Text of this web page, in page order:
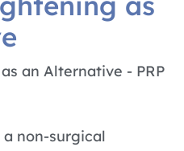
non-surgical